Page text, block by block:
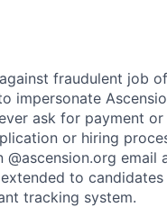
fraudulent job
impersonate
ask for payment
or hiring
to
tracking system.